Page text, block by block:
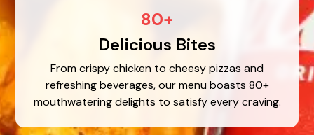
80+
Delicious Bites
From crispy chicken to cheesy pizzas and
refreshing beverages, our menu boasts 80+
mouthwatering delights to satisfy every craving.